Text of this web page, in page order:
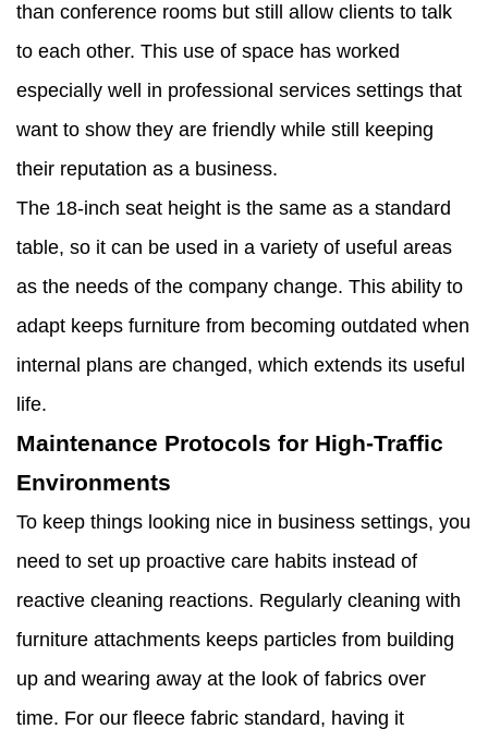
than conference rooms but still allow clients to talk
to each other. This use of space has worked
especially well in professional services settings that
want to show they are friendly while still keeping
their reputation as a business.
The 18-inch seat height is the same as a standard
table, so it can be used in a variety of useful areas
as the needs of the company change. This ability to
adapt keeps furniture from becoming outdated when
internal plans are changed, which extends its useful
life.
Maintenance Protocols for High-Traffic
Environments
To keep things looking nice in business settings, you
need to set up proactive care habits instead of
reactive cleaning reactions. Regularly cleaning with
furniture attachments keeps particles from building
up and wearing away at the look of fabrics over
time. For our fleece fabric standard, having it